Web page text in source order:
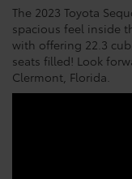
The 2023 Toyota
spacious feel inside
with offering 22.3
seats filled! Look
Clermont, Florida.